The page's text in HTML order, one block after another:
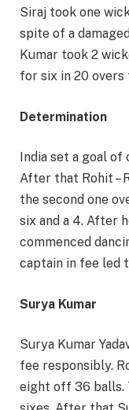
Siraj took one
spite of a
Kumar took 2
for six in 20 overs
Determination
India set a goal
After that Rohit –
the second one
six and a 4. After
commenced
captain in fee led
Surya Kumar
Surya Kumar
fee responsibly.
eight off 36 balls.